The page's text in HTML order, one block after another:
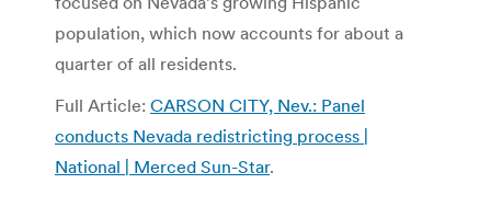
population, which now accounts for about a
quarter of all residents.
Full Article: CARSON CITY, Nev.: Panel
conducts Nevada redistricting process |
National | Merced Sun-Star.